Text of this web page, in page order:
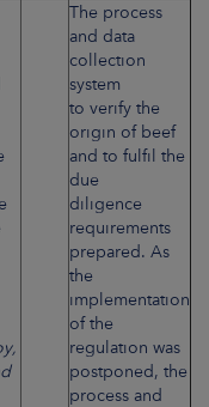
The process
and data
collection
system
to verify the
origin of beef
and to fulfil the
due
diligence
requirements
prepared. As
the
implementation
of the
regulation was
postponed, the
process and